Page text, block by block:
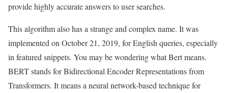
provide highly accurate answers to user searches.
This algorithm also has a strange and complex name. It was
implemented on October 21, 2019, for English queries, especially
in featured snippets. You may be wondering what Bert means.
BERT stands for Bidirectional Encoder Representations from
Transformers. It means a neural network-based technique for